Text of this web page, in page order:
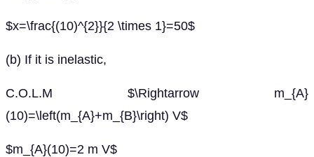
$x=\frac{(10)^{2}}{2 \times 1}=50$
(b) If it is inelastic,
C.O.L.M $\Rightarrow m_{A}
(10)=\left(m_{A}+m_{B}\right) V$
$m_{A}(10)=2 m V$